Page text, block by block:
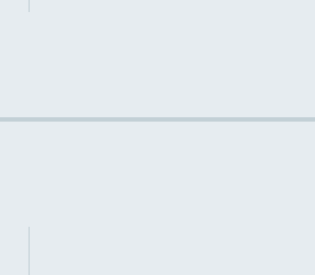
Cost efficiency at 90 days